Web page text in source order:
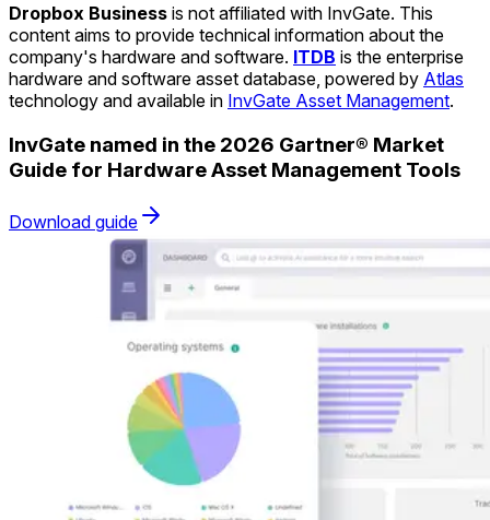
Dropbox Business is not affiliated with InvGate. This
content aims to provide technical information about the
company's hardware and software. ITDB is the enterprise
hardware and software asset database, powered by Atlas
technology and available in InvGate Asset Management.
InvGate named in the 2026 Gartner® Market
Guide for Hardware Asset Management Tools
Download guide